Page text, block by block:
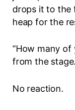
drops it to the
heap for the
“How many of
from the stage.
No reaction.